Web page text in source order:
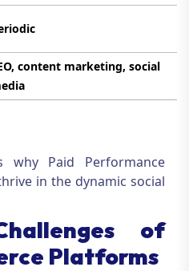
content marketing, social
why Paid Performance
in the dynamic social
of
Platforms